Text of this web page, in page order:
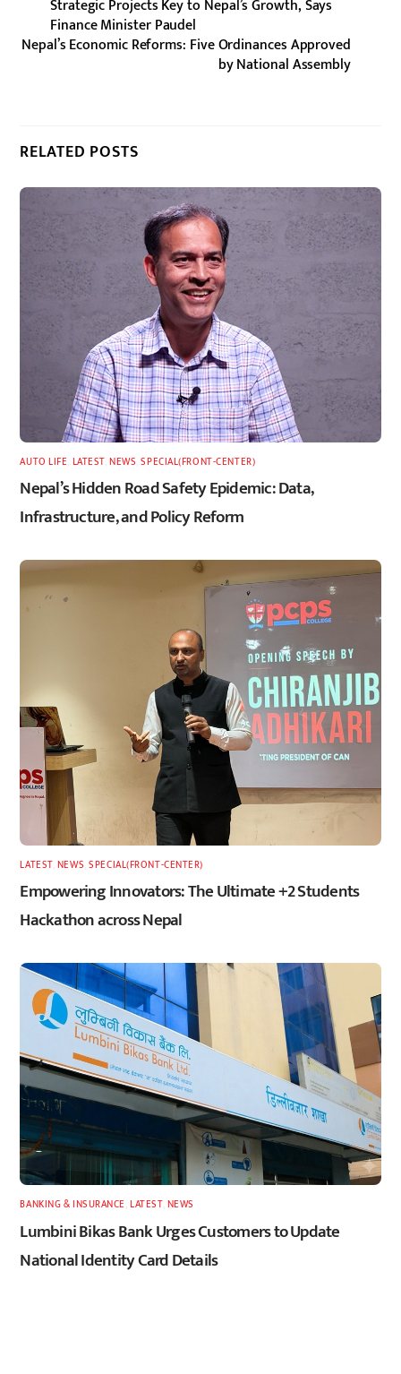
Strategic Projects Key to Nepal’s Growth, Says
Finance Minister Paudel
Nepal’s Economic Reforms: Five Ordinances Approved
by National Assembly
RELATED POSTS
AUTO LIFE LATEST,NEWS ,SPECIAL(FRONT-CENTER)
Nepal’s Hidden Road Safety Epidemic: Data,
Infrastructure, and Policy Reform
LATEST, NEWS ,SPECIAL(FRONT-CENTER)
Empowering Innovators: The Ultimate +2 Students
Hackathon across Nepal
BANKING & INSURANCE ,LATEST, NEWS
Lumbini Bikas Bank Urges Customers to Update
National Identity Card Details